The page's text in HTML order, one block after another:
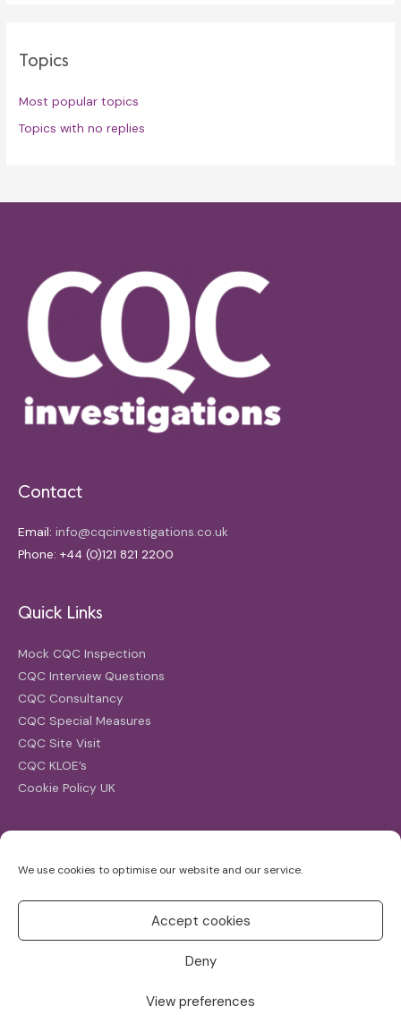
We use cookies to optimise our website and our service.
Accept cookies
Deny
View preferences
Topics
Most popular topics
Topics with no replies
Contact
Email: info@cqcinvestigations.co.uk
Phone: +44 (0)121 821 2200
Quick Links
Mock CQC Inspection
CQC Interview Questions
CQC Consultancy
CQC Special Measures
CQC Site Visit
CQC KLOE’s
Cookie Policy UK
for: